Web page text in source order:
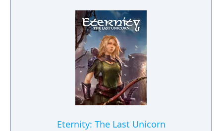
Eternity: The Last Unicorn